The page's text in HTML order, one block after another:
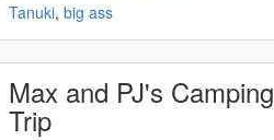
Tanuki, big ass
Max and PJ's Camping
Trip